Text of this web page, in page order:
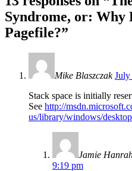
Syndrome, or: Why
Pagefile?”
Mike BlaszczakJuly
Stack space is initially
See http://
us/library/windows/
Jamie
9:19 pm